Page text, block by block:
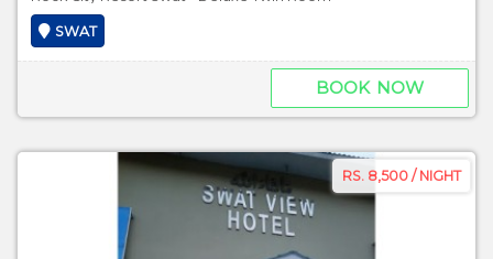
SWAT
BOOK NOW
RS. 8,500 / NIGHT